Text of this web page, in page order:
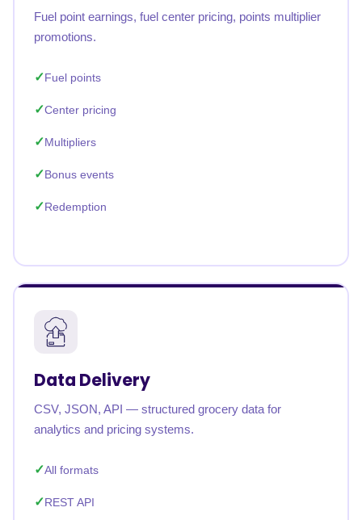
Fuel point earnings, fuel center pricing, points multiplier
promotions.
Fuel points
Center pricing
Multipliers
Bonus events
Redemption
Data Delivery
CSV, JSON, API — structured grocery data for
analytics and pricing systems.
All formats
REST API